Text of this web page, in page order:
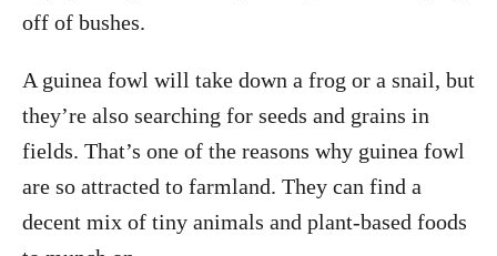
off of bushes.
A guinea fowl will take down a frog or a snail, but
they’re also searching for seeds and grains in
fields. That’s one of the reasons why guinea fowl
are so attracted to farmland. They can find a
decent mix of tiny animals and plant-based foods